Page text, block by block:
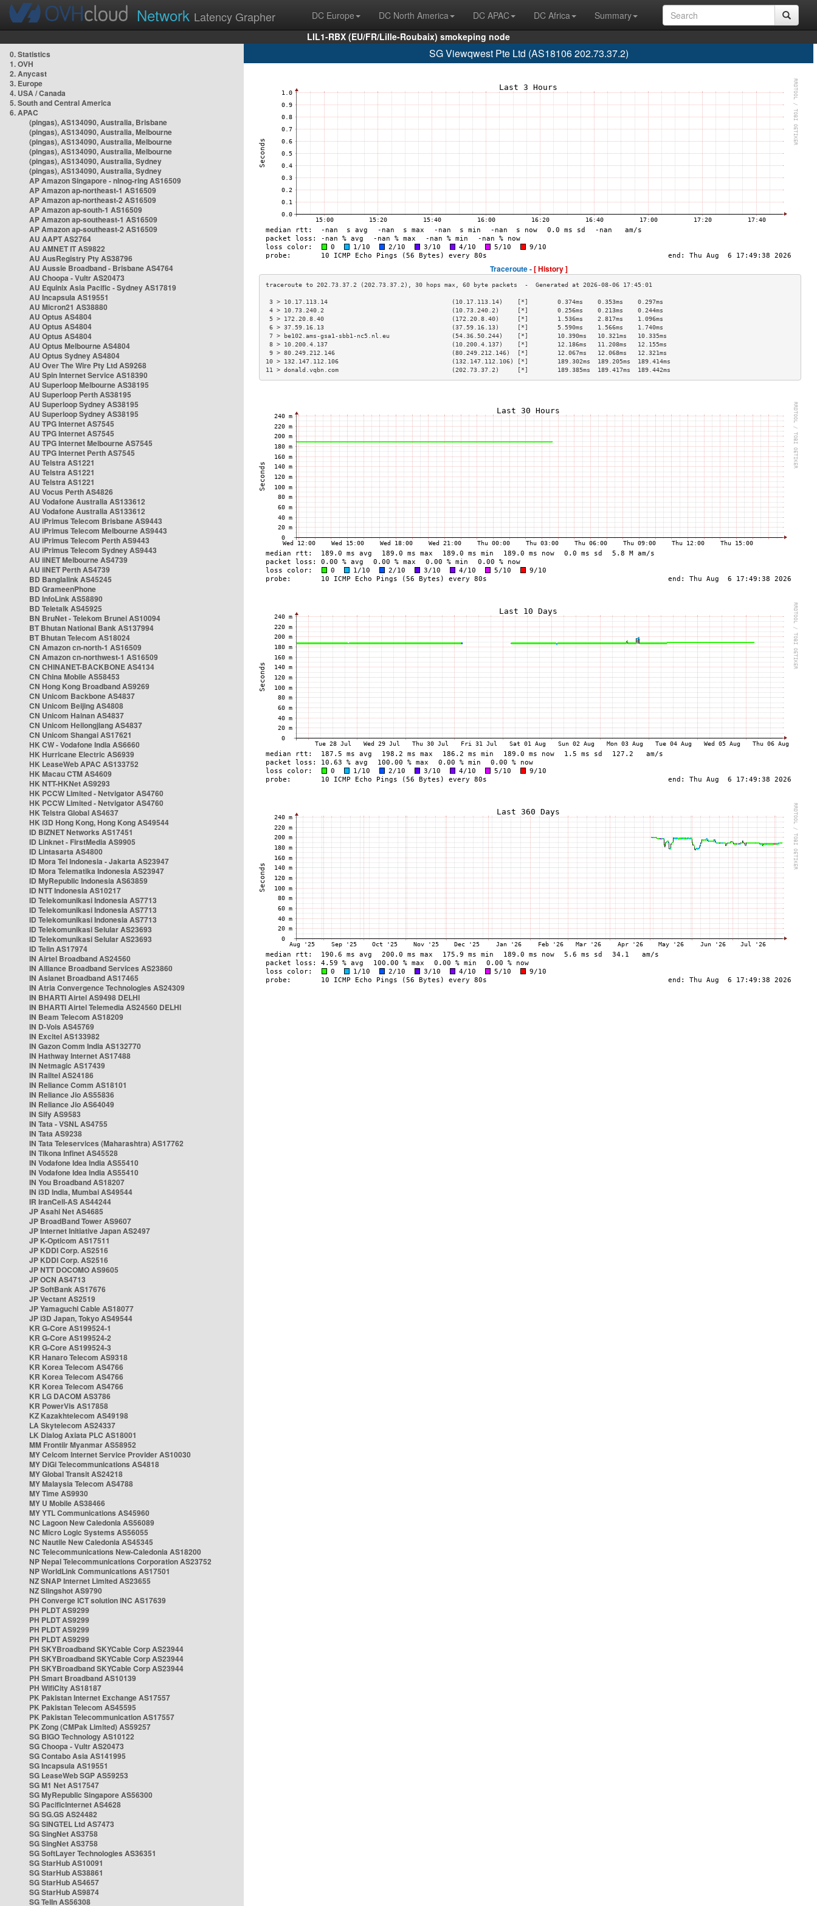
Network Latency Grapher DC Europe DC North America DC APAC DC Africa
Summary
LIL1-RBX (EU/FR/Lille-Roubaix) smokeping node
0. Statistics
1. OVH
2. Anycast
3. Europe
4. USA / Canada
5. South and Central America
6. APAC
(pingas), AS134090, Australia, Brisbane
(pingas), AS134090, Australia, Melbourne
(pingas), AS134090, Australia, Melbourne
(pingas), AS134090, Australia, Melbourne
(pingas), AS134090, Australia, Sydney
(pingas), AS134090, Australia, Sydney
AP Amazon Singapore - nlnog-ring AS16509
AP Amazon ap-northeast-1 AS16509
AP Amazon ap-northeast-2 AS16509
AP Amazon ap-south-1 AS16509
AP Amazon ap-southeast-1 AS16509
AP Amazon ap-southeast-2 AS16509
AU AAPT AS2764
AU AMNET IT AS9822
AU AusRegistry Pty AS38796
AU Aussie Broadband - Brisbane AS4764
AU Choopa - Vultr AS20473
AU Equinix Asia Pacific - Sydney AS17819
AU Incapsula AS19551
AU Micron21 AS38880
AU Optus AS4804
AU Optus AS4804
AU Optus AS4804
AU Optus Melbourne AS4804
AU Optus Sydney AS4804
AU Over The Wire Pty Ltd AS9268
AU Spin Internet Service AS18390
AU Superloop Melbourne AS38195
AU Superloop Perth AS38195
AU Superloop Sydney AS38195
AU Superloop Sydney AS38195
AU TPG Internet AS7545
AU TPG Internet AS7545
AU TPG Internet Melbourne AS7545
AU TPG Internet Perth AS7545
AU Telstra AS1221
AU Telstra AS1221
AU Telstra AS1221
AU Vocus Perth AS4826
AU Vodafone Australia AS133612
AU Vodafone Australia AS133612
AU iPrimus Telecom Brisbane AS9443
AU iPrimus Telecom Melbourne AS9443
AU iPrimus Telecom Perth AS9443
AU iPrimus Telecom Sydney AS9443
AU iiNET Melbourne AS4739
AU iiNET Perth AS4739
BD Banglalink AS45245
BD GrameenPhone
BD InfoLink AS58890
BD Teletalk AS45925
BN BruNet - Telekom Brunei AS10094
BT Bhutan National Bank AS137994
BT Bhutan Telecom AS18024
CN Amazon cn-north-1 AS16509
CN Amazon cn-northwest-1 AS16509
CN CHINANET-BACKBONE AS4134
CN China Mobile AS58453
CN Hong Kong Broadband AS9269
CN Unicom Backbone AS4837
CN Unicom Beijing AS4808
CN Unicom Hainan AS4837
CN Unicom Heilongjiang AS4837
CN Unicom Shangai AS17621
HK CW - Vodafone India AS6660
HK Hurricane Electric AS6939
HK LeaseWeb APAC AS133752
HK Macau CTM AS4609
HK NTT-HKNet AS9293
HK PCCW Limited - Netvigator AS4760
HK PCCW Limited - Netvigator AS4760
HK Telstra Global AS4637
HK i3D Hong Kong, Hong Kong AS49544
ID BIZNET Networks AS17451
ID Linknet - FirstMedia AS9905
ID Lintasarta AS4800
ID Mora Tel Indonesia - Jakarta AS23947
ID Mora Telematika Indonesia AS23947
ID MyRepublic Indonesia AS63859
ID NTT Indonesia AS10217
ID Telekomunikasi Indonesia AS7713
ID Telekomunikasi Indonesia AS7713
ID Telekomunikasi Indonesia AS7713
ID Telekomunikasi Selular AS23693
ID Telekomunikasi Selular AS23693
ID Telin AS17974
IN Airtel Broadband AS24560
IN Alliance Broadband Services AS23860
IN Asianet Broadband AS17465
IN Atria Convergence Technologies AS24309
IN BHARTI Airtel AS9498 DELHI
IN BHARTI Airtel Telemedia AS24560 DELHI
IN Beam Telecom AS18209
IN D-Vois AS45769
IN Excitel AS133982
IN Gazon Comm India AS132770
IN Hathway Internet AS17488
IN Netmagic AS17439
IN Railtel AS24186
IN Reliance Comm AS18101
IN Reliance Jio AS55836
IN Reliance Jio AS64049
IN Sify AS9583
IN Tata - VSNL AS4755
IN Tata AS9238
IN Tata Teleservices (Maharashtra) AS17762
IN Tikona Infinet AS45528
IN Vodafone Idea India AS55410
IN Vodafone Idea India AS55410
IN You Broadband AS18207
IN i3D India, Mumbai AS49544
IR IranCell-AS AS44244
JP Asahi Net AS4685
JP BroadBand Tower AS9607
JP Internet Initiative Japan AS2497
JP K-Opticom AS17511
JP KDDI Corp. AS2516
JP KDDI Corp. AS2516
JP NTT DOCOMO AS9605
JP OCN AS4713
JP SoftBank AS17676
JP Vectant AS2519
JP Yamaguchi Cable AS18077
JP i3D Japan, Tokyo AS49544
KR G-Core AS199524-1
KR G-Core AS199524-2
KR G-Core AS199524-3
KR Hanaro Telecom AS9318
KR Korea Telecom AS4766
KR Korea Telecom AS4766
KR Korea Telecom AS4766
KR LG DACOM AS3786
KR PowerVis AS17858
KZ Kazakhtelecom AS49198
LA Skytelecom AS24337
LK Dialog Axiata PLC AS18001
MM Frontiir Myanmar AS58952
MY Celcom Internet Service Provider AS10030
MY DiGi Telecommunications AS4818
MY Global Transit AS24218
MY Malaysia Telecom AS4788
MY Time AS9930
MY U Mobile AS38466
MY YTL Communications AS45960
NC Lagoon New Caledonia AS56089
NC Micro Logic Systems AS56055
NC Nautile New Caledonia AS45345
NC Telecommunications New-Caledonia AS18200
NP Nepal Telecommunications Corporation AS23752
NP WorldLink Communications AS17501
NZ SNAP Internet Limited AS23655
NZ Slingshot AS9790
PH Converge ICT solution INC AS17639
PH PLDT AS9299
PH PLDT AS9299
PH PLDT AS9299
PH PLDT AS9299
PH SKYBroadband SKYCable Corp AS23944
PH SKYBroadband SKYCable Corp AS23944
PH SKYBroadband SKYCable Corp AS23944
PH Smart Broadband AS10139
PH WifiCity AS18187
PK Pakistan Internet Exchange AS17557
PK Pakistan Telecom AS45595
PK Pakistan Telecommunication AS17557
PK Zong (CMPak Limited) AS59257
SG BIGO Technology AS10122
SG Choopa - Vultr AS20473
SG Contabo Asia AS141995
SG Incapsula AS19551
SG LeaseWeb SGP AS59253
SG M1 Net AS17547
SG MyRepublic Singapore AS56300
SG PacificInternet AS4628
SG SG.GS AS24482
SG SINGTEL Ltd AS7473
SG SingNet AS3758
SG SingNet AS3758
SG SoftLayer Technologies AS36351
SG StarHub AS10091
SG StarHub AS38861
SG StarHub AS4657
SG StarHub AS9874
SG TelIn AS56308
SG Viewqwest Pte Ltd (AS18106 202.73.37.2)
Traceroute -[ History ]
3 > 10.17.113.14                                  (10.17.113.14)    [*]        0.374ms    0.353ms    0.297ms
4 > 10.73.240.2                                   (10.73.240.2)     [*]        0.256ms    0.213ms    0.244ms
5 > 172.20.8.40                                   (172.20.8.40)     [*]        1.536ms    2.817ms    1.096ms
6 > 37.59.16.13                                   (37.59.16.13)     [*]        5.590ms    1.566ms    1.740ms
7 > be102.ams-gsa1-sbb1-nc5.nl.eu                 (54.36.50.244)    [*]        10.390ms   10.321ms   10.335ms
8 > 10.200.4.137                                  (10.200.4.137)    [*]        12.186ms   11.208ms   12.155ms
9 > 80.249.212.146                                (80.249.212.146)  [*]        12.067ms   12.068ms   12.321ms
10 > 132.147.112.106                               (132.147.112.106) [*]        189.302ms  189.205ms  189.414ms
11 > donald.vqbn.com                               (202.73.37.2)     [*]        189.385ms  189.417ms  189.442ms